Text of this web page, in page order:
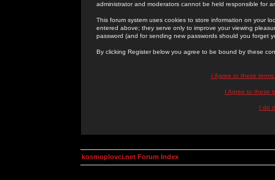
administrator and moderators cannot be held responsible for
This forum system uses cookies to store information on your
entered above; they serve only to improve your viewing
password (and for sending new passwords should you forget
By clicking Register below you agree to be bound by these
I Agree to these
I Agree to these
I do
kosmoplovci.net Forum Index